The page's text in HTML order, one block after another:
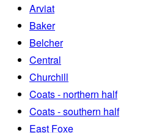
Arviat
Baker
Belcher
Central
Churchill
Coats - northern half
Coats - southern half
East Foxe